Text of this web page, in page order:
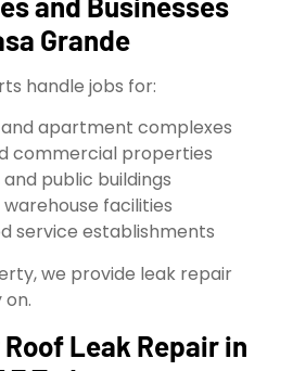
Grande
handle jobs for:
apartment complexes
commercial properties
public buildings
facilities
service establishments
we provide leak repair
Leak Repair in